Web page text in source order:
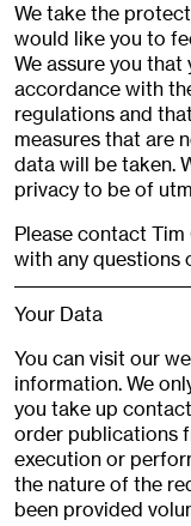
We take the
would like you to
We assure you
accordance with
regulations and
measures that are
data will be taken.
privacy to be of
Please contact
with any questions
Your Data
You can visit our
information. We
you take up
order publications
execution or
the nature of the
been provided